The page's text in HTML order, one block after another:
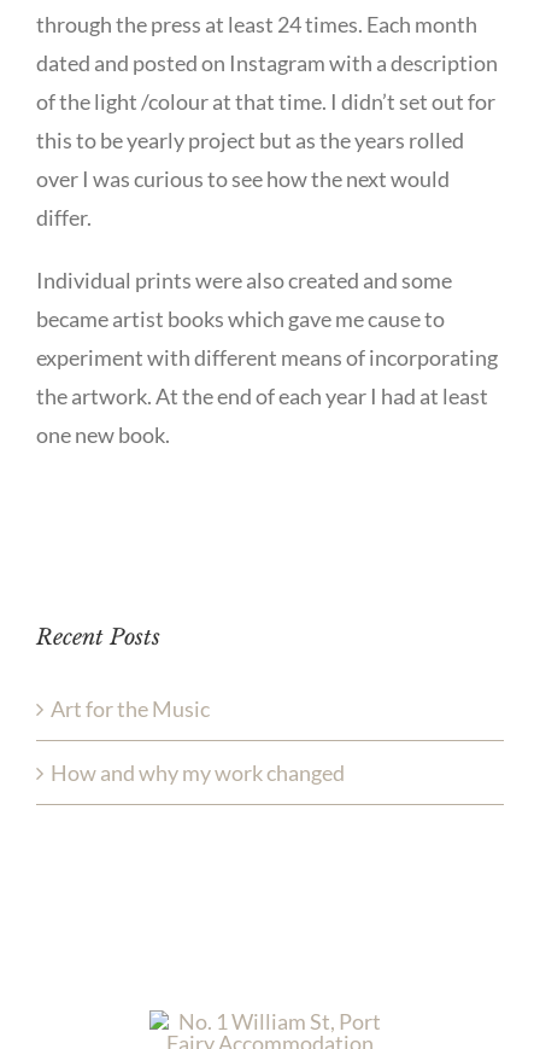
through the press at least 24 times. Each month
dated and posted on Instagram with a description
of the light /colour at that time. I didn’t set out for
this to be yearly project but as the years rolled
over I was curious to see how the next would
differ.
Individual prints were also created and some
became artist books which gave me cause to
experiment with different means of incorporating
the artwork. At the end of each year I had at least
one new book.
Recent Posts
Art for the Music
How and why my work changed